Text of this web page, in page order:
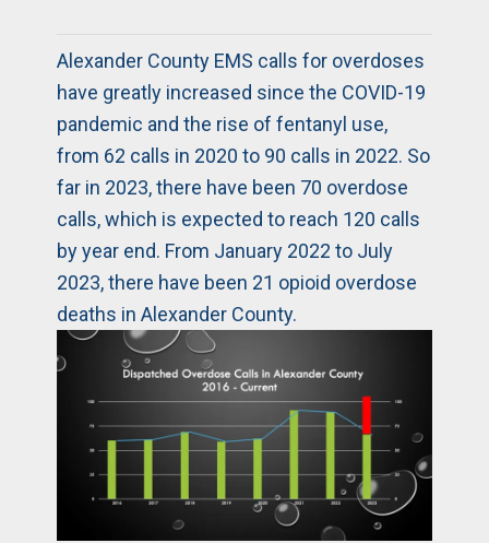
Alexander County EMS calls for overdoses
have greatly increased since the COVID-19
pandemic and the rise of fentanyl use,
from 62 calls in 2020 to 90 calls in 2022. So
far in 2023, there have been 70 overdose
calls, which is expected to reach 120 calls
by year end. From January 2022 to July
2023, there have been 21 opioid overdose
deaths in Alexander County.